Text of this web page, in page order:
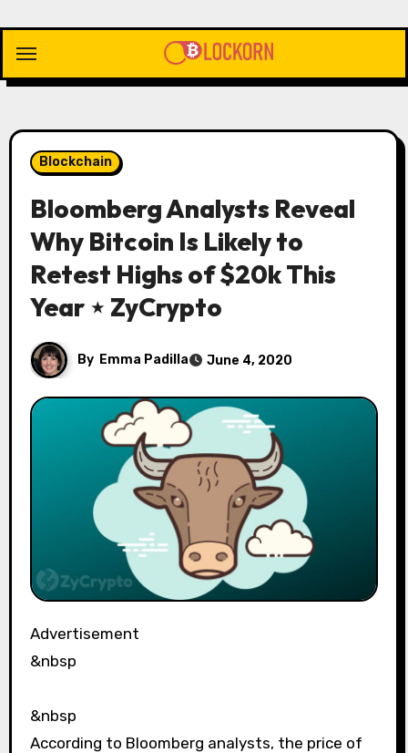
content
Blockchain
Bloomberg Analysts Reveal
Why Bitcoin Is Likely to
Retest Highs of $20k This
Year ⋆ ZyCrypto
By Emma Padilla June 4, 2020
Advertisement
&nbsp
&nbsp
According to Bloomberg analysts, the price of